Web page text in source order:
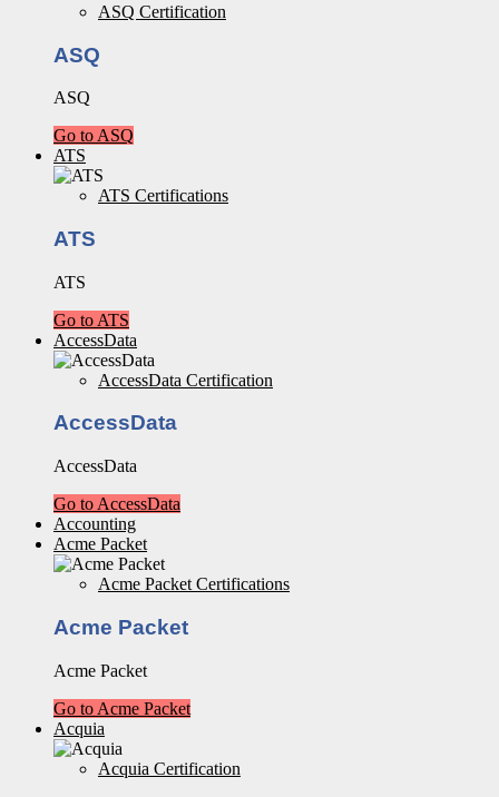
ASQ Certification
ASQ
ASQ
Go to ASQ
ATS
ATS Certifications
ATS
ATS
Go to ATS
AccessData
AccessData Certification
AccessData
AccessData
Go to AccessData
Accounting
Acme Packet
Acme Packet Certifications
Acme Packet
Acme Packet
Go to Acme Packet
Acquia
Acquia Certification